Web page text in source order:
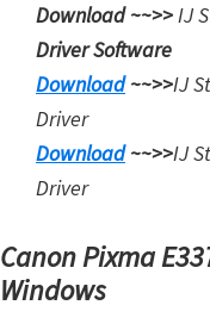
i
n
t
e
r
S
t
u
Download ~~>>IJ
Driver Software
Download~~>>IJ
Driver
Download~~>>IJ
Driver
Canon Pixma
Windows